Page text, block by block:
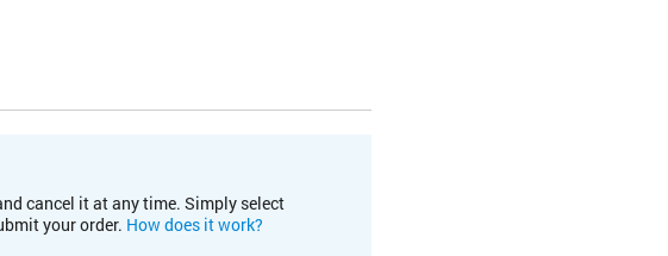
cancel it at any time. Simply select
your order. How does it work?